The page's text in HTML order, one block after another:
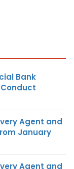
Bank
Agent and
January
Agent and